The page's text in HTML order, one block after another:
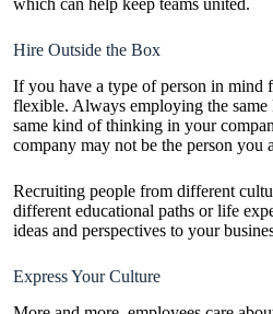
which can help keep teams united.
Hire Outside the Box
If you have a type of person in mind
flexible. Always employing the same
same kind of thinking in your
company may not be the person you
Recruiting people from different
different educational paths or life
ideas and perspectives to your
Express Your Culture